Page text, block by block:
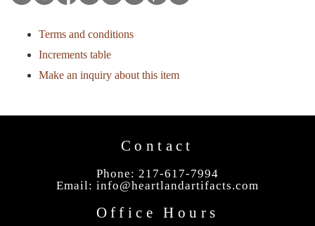
Terms and conditions
Increments table
Make an inquiry about this item
Contact
Phone: 217-617-7994
Email: info@heartlandartifacts.com
Office Hours